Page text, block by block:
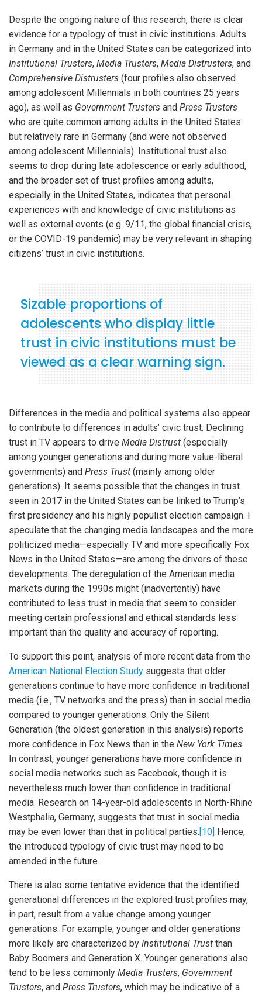
Despite the ongoing nature of this research, there is clear
evidence for a typology of trust in civic institutions. Adults
in Germany and in the United States can be categorized into
Institutional Trusters, Media Trusters, Media Distrusters, and
Comprehensive Distrusters (four profiles also observed
among adolescent Millennials in both countries 25 years
ago), as well as Government Trusters and Press Trusters
who are quite common among adults in the United States
but relatively rare in Germany (and were not observed
among adolescent Millennials). Institutional trust also
seems to drop during late adolescence or early adulthood,
and the broader set of trust profiles among adults,
especially in the United States, indicates that personal
experiences with and knowledge of civic institutions as
well as external events (e.g. 9/11, the global financial crisis,
or the COVID-19 pandemic) may be very relevant in shaping
citizens’ trust in civic institutions.
Sizable proportions of
adolescents who display little
trust in civic institutions must be
viewed as a clear warning sign.
Differences in the media and political systems also appear
to contribute to differences in adults’ civic trust. Declining
trust in TV appears to drive Media Distrust (especially
among younger generations and during more value-liberal
governments) and Press Trust (mainly among older
generations). It seems possible that the changes in trust
seen in 2017 in the United States can be linked to Trump’s
first presidency and his highly populist election campaign. I
speculate that the changing media landscapes and the more
politicized media—especially TV and more specifically Fox
News in the United States—are among the drivers of these
developments. The deregulation of the American media
markets during the 1990s might (inadvertently) have
contributed to less trust in media that seem to consider
meeting certain professional and ethical standards less
important than the quality and accuracy of reporting.
To support this point, analysis of more recent data from the
American National Election Study suggests that older
generations continue to have more confidence in traditional
media (i.e., TV networks and the press) than in social media
compared to younger generations. Only the Silent
Generation (the oldest generation in this analysis) reports
more confidence in Fox News than in the New York Times.
In contrast, younger generations have more confidence in
social media networks such as Facebook, though it is
nevertheless much lower than confidence in traditional
media. Research on 14-year-old adolescents in North-Rhine
Westphalia, Germany, suggests that trust in social media
may be even lower than that in political parties.[10] Hence,
the introduced typology of civic trust may need to be
amended in the future.
There is also some tentative evidence that the identified
generational differences in the explored trust profiles may,
in part, result from a value change among younger
generations. For example, younger and older generations
more likely are characterized by Institutional Trust than
Baby Boomers and Generation X. Younger generations also
tend to be less commonly Media Trusters, Government
Trusters, and Press Trusters, which may be indicative of a